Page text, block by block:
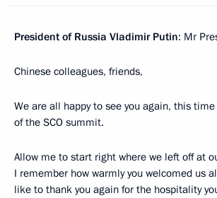
President of Russia Vladimir Putin: Mr
Chinese colleagues, friends,
We are all happy to see you again, this
of the SCO summit.
Allow me to start right where we left off at
I remember how warmly you welcomed us
like to thank you again for the hospitality